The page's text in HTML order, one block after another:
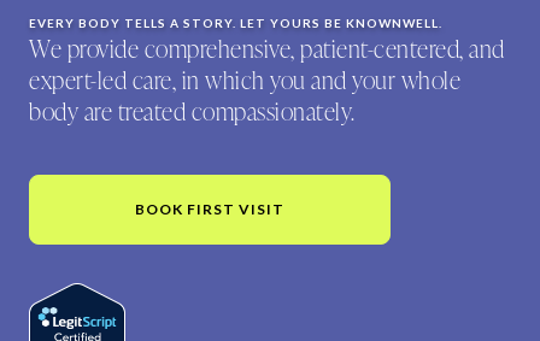
EVERY BODY TELLS A STORY. LET YOURS BE KNOWNWELL.
We provide comprehensive, patient-centered, and
expert-led care, in which you and your whole
body are treated compassionately.
BOOK FIRST VISIT